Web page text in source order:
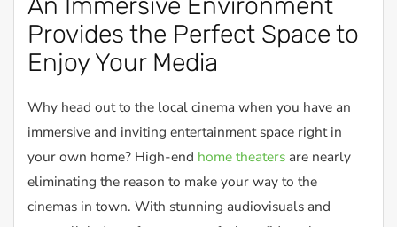
Provides the Perfect Space to
Enjoy Your Media
Why head out to the local cinema when you have an
immersive and inviting entertainment space right in
your own home? High-end home theaters are nearly
eliminating the reason to make your way to the
cinemas in town. With stunning audiovisuals and